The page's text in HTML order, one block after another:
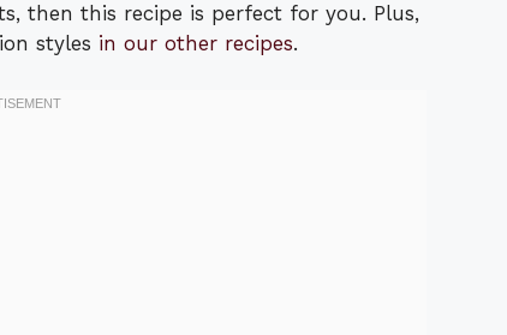
then this recipe is perfect for you. Plus,
styles in our other recipes.